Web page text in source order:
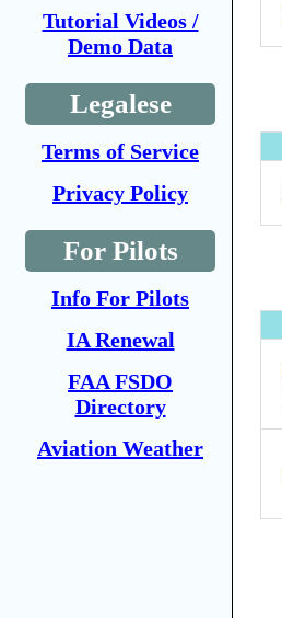
Tutorial Videos /
Demo Data
Legalese
Terms of Service
Privacy Policy
For Pilots
Info For Pilots
IA Renewal
FAA FSDO
Directory
Aviation Weather